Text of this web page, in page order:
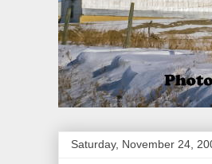
Saturday, November 24,